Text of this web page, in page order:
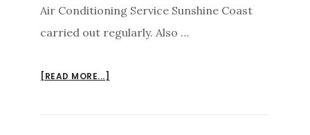
Air Conditioning Service Sunshine Coast
carried out regularly. Also …
[READ MORE...]